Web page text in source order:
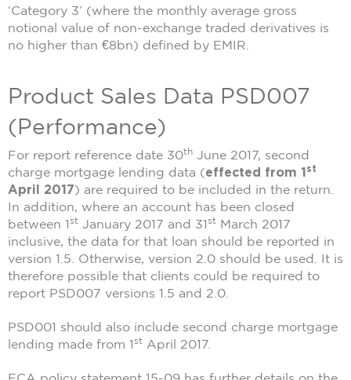
‘Category 3’ (where the monthly average gross
notional value of non-exchange traded derivatives is
no higher than €8bn) defined by EMIR.
Product Sales Data PSD007
(Performance)
For report reference date 30th June 2017, second
charge mortgage lending data (effected from 1st
April 2017) are required to be included in the return.
In addition, where an account has been closed
between 1st January 2017 and 31st March 2017
inclusive, the data for that loan should be reported in
version 1.5. Otherwise, version 2.0 should be used. It is
therefore possible that clients could be required to
report PSD007 versions 1.5 and 2.0.
PSD001 should also include second charge mortgage
lending made from 1st April 2017.